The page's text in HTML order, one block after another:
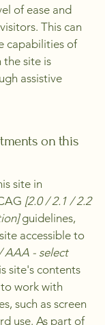
of ease and
This can
capabilities of
the site is
assistive
on this
site in
[2.0 / 2.1 / 2.2
guidelines,
accessible to
- select
site's contents
work with
such as screen
use. As part of